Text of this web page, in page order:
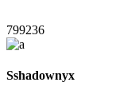
799236
Sshadownyx